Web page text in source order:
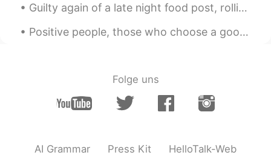
Guilty again of a late night food post, rolling your own Vietnamese rice noodle pork and veg join...
Positive people, those who choose a good mood over a bad mood, have a powerful advantage over neg...
Folge uns
AI Grammar Press Kit HelloTalk-Web